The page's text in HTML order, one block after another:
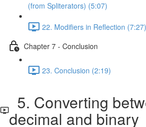
(from Spliterators) (5:07)
22. Modifiers in Reflection (7:27)
Chapter 7 - Conclusion
23. Conclusion (2:19)
5. Converting
decimal and binary